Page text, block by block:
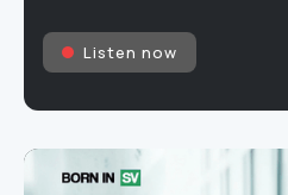
Listen now